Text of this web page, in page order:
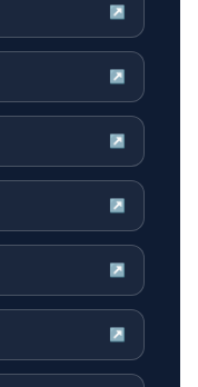
↗
↗
↗
↗
↗
↗